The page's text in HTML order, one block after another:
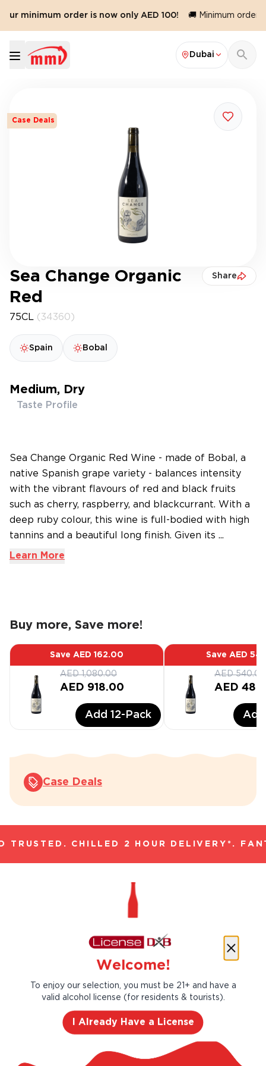
minimum order is now only AED 100! 🚚 Minimum order
Dubai
Case Deals
Sea Change Organic
Red
Share
75CL (34360)
Spain Bobal
Medium, Dry
Taste Profile
Sea Change Organic Red Wine - made of Bobal, a
native Spanish grape variety - balances intensity
with the vibrant flavours of red and black fruits
such as cherry, raspberry, and blackcurrant. With a
deep ruby colour, this wine is full-bodied with high
tannins and a beautiful long finish. Given its ...
Learn More
Buy more, Save more!
Save AED 162.00
AED 1,080.00
AED 918.00
Add 12-Pack
Save AED
AED 540.00
AED
Case Deals
CHILLED 2 HOUR DELIVERY*.
Ethically Sourced Eco-
Friendly Wines
Sea Change Wine emerged from a belief
that businesses bear a responsibility to the
environment. Our approach is simple but
powerful. We've eliminated the unnecessary
plastic wrap around the cork, our label paper
Welcome!
To enjoy our selection, you must be 21+ and have a
valid alcohol license (for residents & tourists).
I Already Have a License